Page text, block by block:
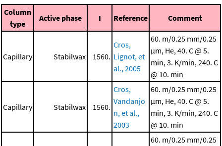
Column
type
Active phase I Reference Comment
Capillary Stabilwax 1560.
Cros,
Lignot, et
al., 2005
60. m/0.25 mm/0.25
μm, He, 40. C @ 5.
min, 3. K/min, 240. C
@ 10. min
Capillary Stabilwax 1560.
Cros,
Vandanjo
n, et al.,
2003
60. m/0.25 mm/0.25
μm, He, 40. C @ 5.
min, 3. K/min, 240. C
@ 10. min
60. m/0.25 mm/0.25